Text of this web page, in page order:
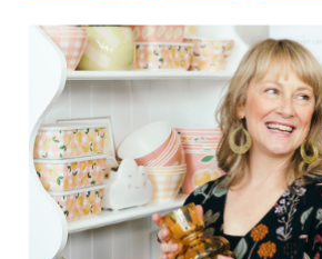
Postage is Free for orders
JOIN US